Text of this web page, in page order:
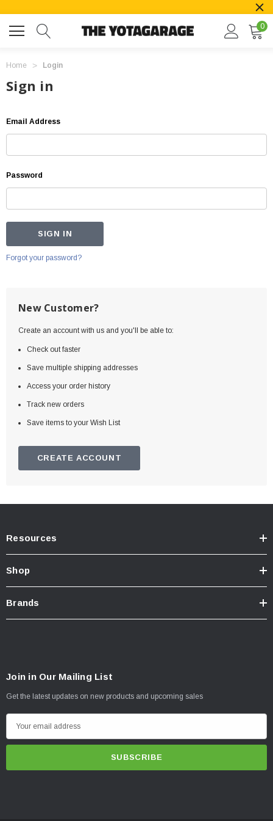
0
Home Login
Sign in
Email Address
Password
Forgot your password?
New Customer?
Create an account with us and you'll be able to:
Check out faster
Save multiple shipping addresses
Access your order history
Track new orders
Save items to your Wish List
CREATE ACCOUNT
Resources
Shop
Brands
Join in Our Mailing List
Get the latest updates on new products and upcoming sales
m